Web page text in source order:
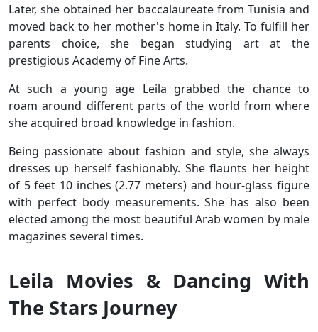
Later, she obtained her baccalaureate from Tunisia and
moved back to her mother's home in Italy. To fulfill her
parents choice, she began studying art at the
prestigious Academy of Fine Arts.
At such a young age Leila grabbed the chance to
roam around different parts of the world from where
she acquired broad knowledge in fashion.
Being passionate about fashion and style, she always
dresses up herself fashionably. She flaunts her height
of 5 feet 10 inches (2.77 meters) and hour-glass figure
with perfect body measurements. She has also been
elected among the most beautiful Arab women by male
magazines several times.
Leila Movies & Dancing With
The Stars Journey